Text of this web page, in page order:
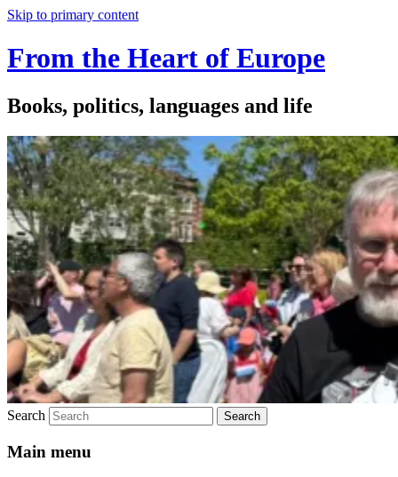
Skip to primary content
From the Heart of Europe
Books, politics, languages and life
Search
Main menu